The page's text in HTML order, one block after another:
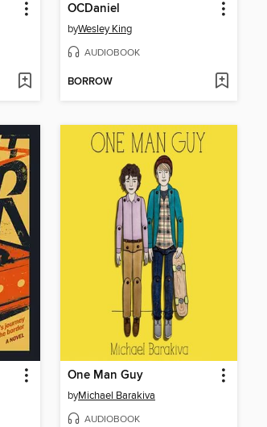
OCDaniel
byWesley King
AUDIOBOOK
BORROW
One Man Guy
byMichael Barakiva
AUDIOBOOK